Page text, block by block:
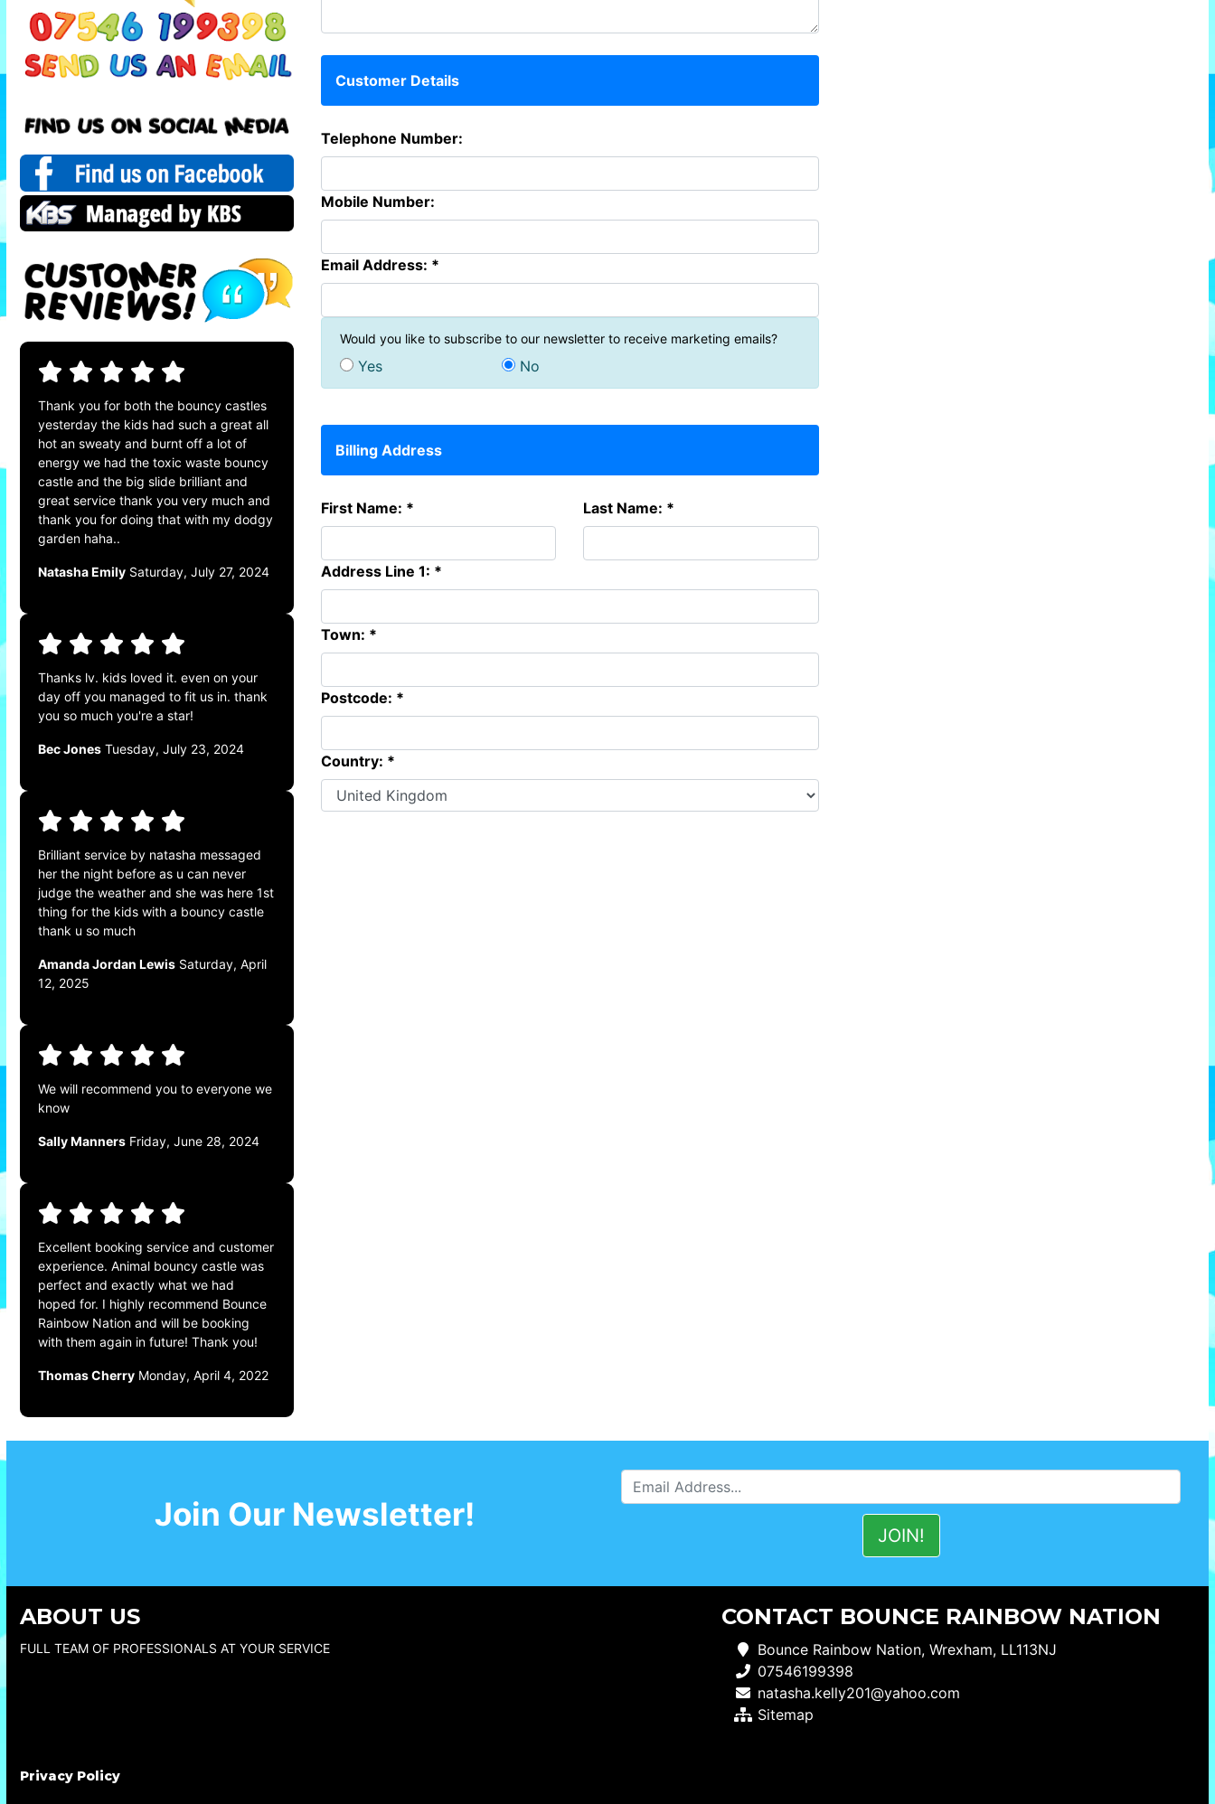
Thank you for both the bouncy castles
yesterday the kids had such a great all
hot an sweaty and burnt off a lot of
energy we had the toxic waste bouncy
castle and the big slide brilliant and
great service thank you very much and
thank you for doing that with my dodgy
garden haha..
Natasha Emily Saturday, July 27, 2024
Thanks lv. kids loved it. even on your
day off you managed to fit us in. thank
you so much you're a star!
Bec Jones Tuesday, July 23, 2024
Brilliant service by natasha messaged
her the night before as u can never
judge the weather and she was here 1st
thing for the kids with a bouncy castle
thank u so much
Amanda Jordan Lewis Saturday, April
12, 2025
We will recommend you to everyone we
know
Sally Manners Friday, June 28, 2024
Excellent booking service and customer
experience. Animal bouncy castle was
perfect and exactly what we had
hoped for. I highly recommend Bounce
Rainbow Nation and will be booking
with them again in future! Thank you!
Thomas Cherry Monday, April 4, 2022
Customer Details
Telephone Number:
Mobile Number:
Email Address: *
Would you like to subscribe to our newsletter to receive marketing emails?
Yes No
Billing Address
First Name: * Last Name: *
Address Line 1: *
Town: *
Postcode: *
Country: *
Join Our Newsletter!
ABOUT US
FULL TEAM OF PROFESSIONALS AT YOUR SERVICE
CONTACT BOUNCE RAINBOW NATION
Bounce Rainbow Nation, Wrexham, LL113NJ
07546199398
natasha.kelly201@yahoo.com
Sitemap
Privacy Policy